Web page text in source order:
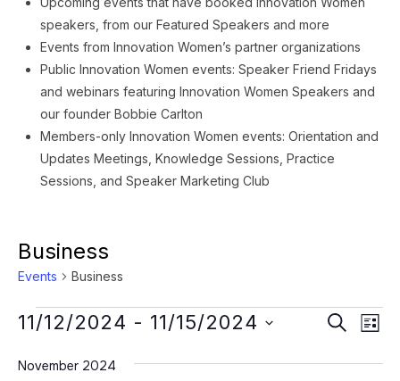
speakers, from our Featured Speakers and more
Events from Innovation Women’s partner organizations
Public Innovation Women events: Speaker Friend Fridays
and webinars featuring Innovation Women Speakers and
our founder Bobbie Carlton
Members-only Innovation Women events: Orientation and
Updates Meetings, Knowledge Sessions, Practice
Sessions, and Speaker Marketing Club
Business
Events Business
Events SEARCH
LIST
11/12/2024 - 11/15/2024
date.
November 2024